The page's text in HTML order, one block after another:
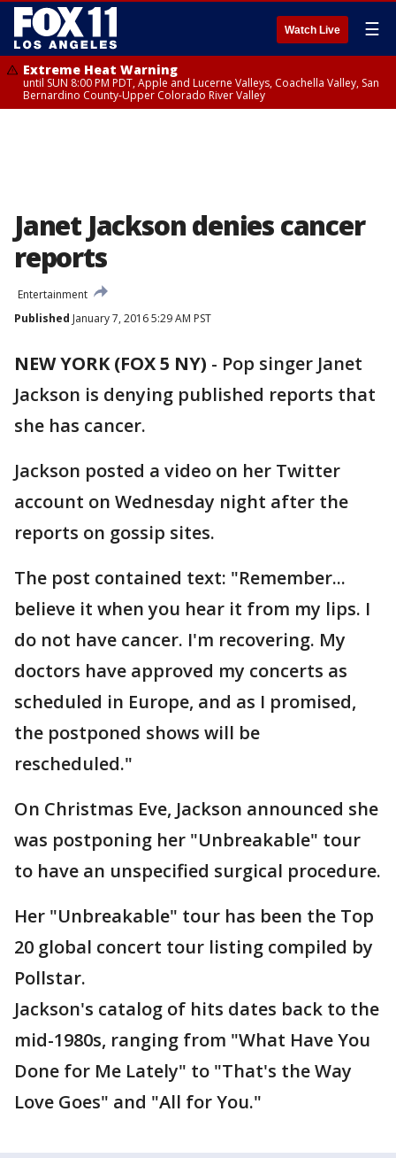
Watch Live ☰
Extreme Heat Warning
until SUN 8:00 PM PDT, Apple and Lucerne Valleys, Coachella Valley, San
Bernardino County-Upper Colorado River Valley
Janet Jackson denies cancer
reports
Entertainment
Published January 7, 2016 5:29 AM PST
NEW YORK (FOX 5 NY) - Pop singer Janet
Jackson is denying published reports that
she has cancer.
Jackson posted a video on her Twitter
account on Wednesday night after the
reports on gossip sites.
The post contained text: "Remember...
believe it when you hear it from my lips. I
do not have cancer. I'm recovering. My
doctors have approved my concerts as
scheduled in Europe, and as I promised,
the postponed shows will be
rescheduled."
On Christmas Eve, Jackson announced she
was postponing her "Unbreakable" tour
to have an unspecified surgical procedure.
Her "Unbreakable" tour has been the Top
20 global concert tour listing compiled by
Pollstar.
Jackson's catalog of hits dates back to the
mid-1980s, ranging from "What Have You
Done for Me Lately" to "That's the Way
Love Goes" and "All for You."